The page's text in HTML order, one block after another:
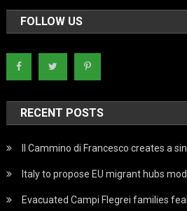
FOLLOW US
RECENT POSTS
Il Cammino di Francesco creates a
Italy to propose EU migrant hubs
Evacuated Campi Flegrei families